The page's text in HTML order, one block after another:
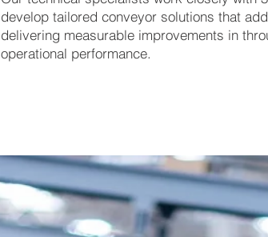
develop tailored conveyor solutions that
delivering measurable improvements in
operational performance.